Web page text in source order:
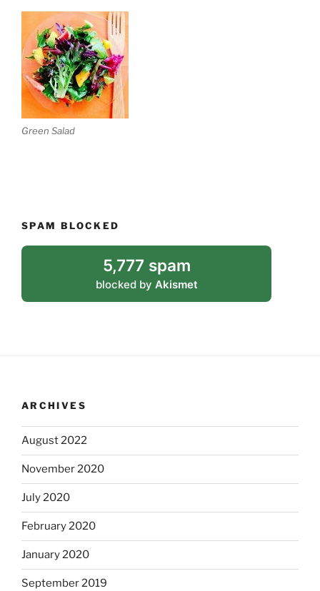
Green Salad
SPAM BLOCKED
5,777 spam
blocked by Akismet
ARCHIVES
August 2022
November 2020
July 2020
February 2020
January 2020
September 2019